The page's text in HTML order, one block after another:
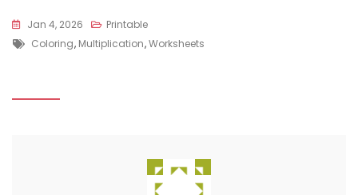
Jan 4, 2026
Printable
Tags
Coloring, Multiplication,Worksheets